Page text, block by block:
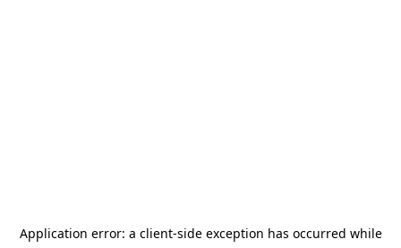
Application error: a client-side exception has occurred while